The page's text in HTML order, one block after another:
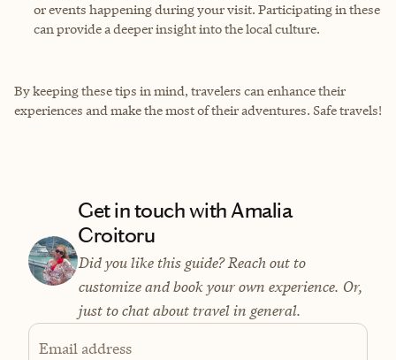
or events happening during your visit. Participating in these
can provide a deeper insight into the local culture.
By keeping these tips in mind, travelers can enhance their
experiences and make the most of their adventures. Safe travels!
Get in touch with Amalia
Croitoru
Did you like this guide? Reach out to
customize and book your own experience. Or,
just to chat about travel in general.
Email address